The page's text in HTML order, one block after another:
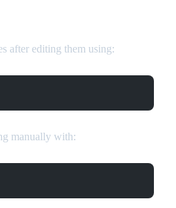
after editing them using:
manually with: